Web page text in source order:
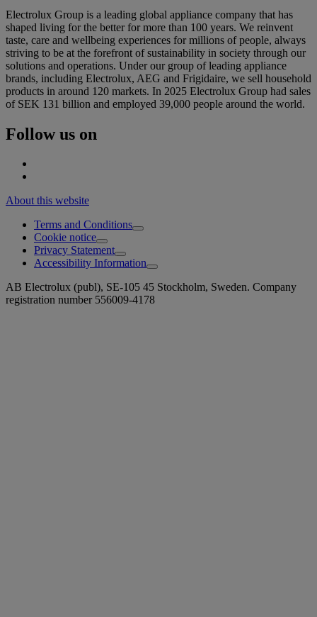
Electrolux Group is a leading global appliance company that has
shaped living for the better for more than 100 years. We reinvent
taste, care and wellbeing experiences for millions of people, always
striving to be at the forefront of sustainability in society through our
solutions and operations. Under our group of leading appliance
brands, including Electrolux, AEG and Frigidaire, we sell household
products in around 120 markets. In 2025 Electrolux Group had sales
of SEK 131 billion and employed 39,000 people around the world.
Follow us on
About this website
Terms and Conditions
Cookie notice
Privacy Statement
Accessibility Information
AB Electrolux (publ), SE-105 45 Stockholm, Sweden. Company
registration number 556009-4178